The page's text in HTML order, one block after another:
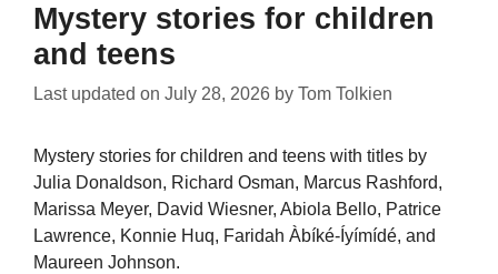
Mystery stories for children
and teens
Last updated on July 28, 2026 by Tom Tolkien
Mystery stories for children and teens with titles by
Julia Donaldson, Richard Osman, Marcus Rashford,
Marissa Meyer, David Wiesner, Abiola Bello, Patrice
Lawrence, Konnie Huq, Faridah Àbíké-Íyímídé, and
Maureen Johnson.